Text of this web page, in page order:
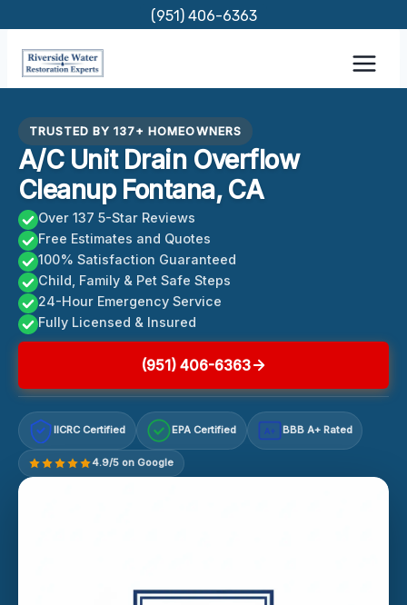
content
(951) 406-6363
TRUSTED BY 137+ HOMEOWNERS
A/C Unit Drain Overflow
Cleanup Fontana, CA
Over 137 5-Star Reviews
Free Estimates and Quotes
100% Satisfaction Guaranteed
Child, Family & Pet Safe Steps
24-Hour Emergency Service
Fully Licensed & Insured
(951) 406-6363
IICRC Certified EPA Certified A+ BBB A+ Rated
4.9/5 on Google